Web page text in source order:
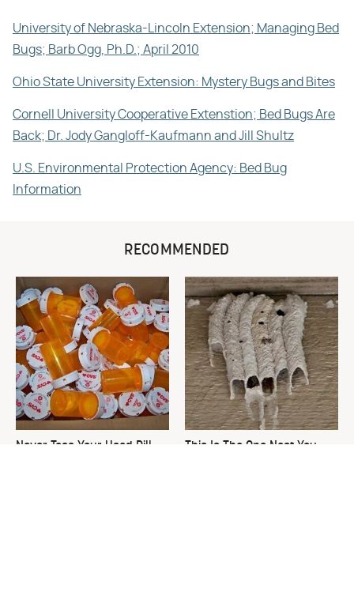
University of Nebraska-Lincoln Extension; Managing Bed
Bugs; Barb Ogg, Ph.D.; April 2010
Ohio State University Extension: Mystery Bugs and Bites
Cornell University Cooperative Extenstion; Bed Bugs Are
Back; Dr. Jody Gangloff-Kaufmann and Jill Shultz
U.S. Environmental Protection Agency: Bed Bug
Information
RECOMMENDED
Never Toss Your Used Pill
This Is The One Nest You